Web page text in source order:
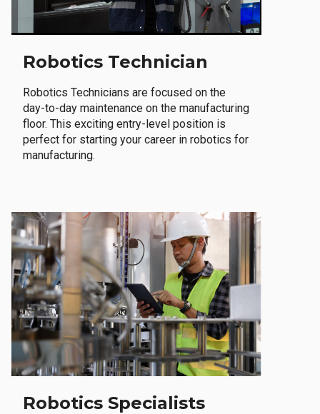
Robotics Technician
Robotics Technicians are focused on the
day-to-day maintenance on the manufacturing
floor. This exciting entry-level position is
perfect for starting your career in robotics for
manufacturing.
Robotics Specialists